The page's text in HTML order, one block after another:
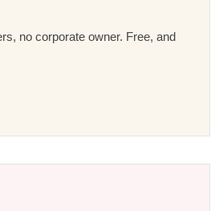
no corporate owner. Free, and